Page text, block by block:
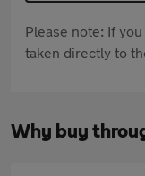
Please note: If
taken directly to
Why buy